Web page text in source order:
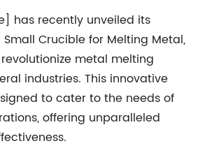
has recently unveiled its
Crucible for Melting Metal,
metal melting
industries. This innovative
to cater to the needs of
offering unparalleled